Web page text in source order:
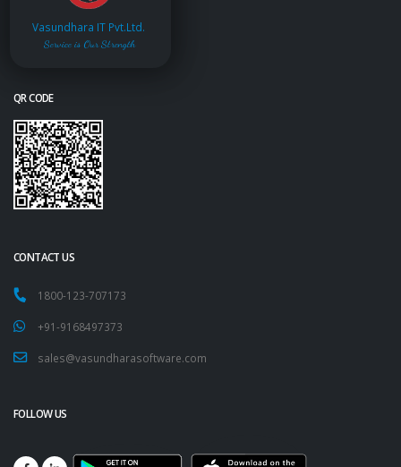
Vasundhara IT Pvt.Ltd.
Service is Our Strength
QR CODE
CONTACT US
1800-123-707173
+91-9168497373
sales@vasundharasoftware.com
FOLLOW US